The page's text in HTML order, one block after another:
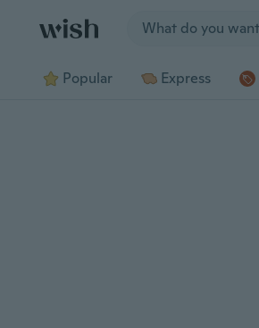
Popular Express